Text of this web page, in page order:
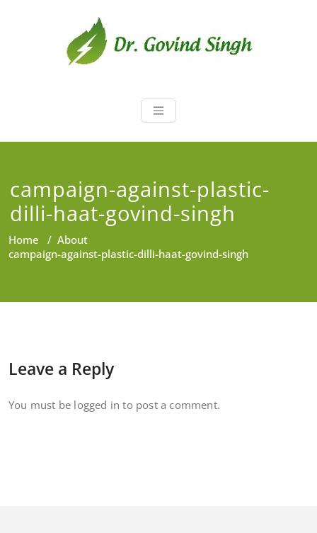
Dr. Govind
campaign-against-plastic-
dilli-haat-govind-singh
Home / About
campaign-against-plastic-dilli-haat-govind-singh
Leave a Reply
You must be logged in to post a comment.